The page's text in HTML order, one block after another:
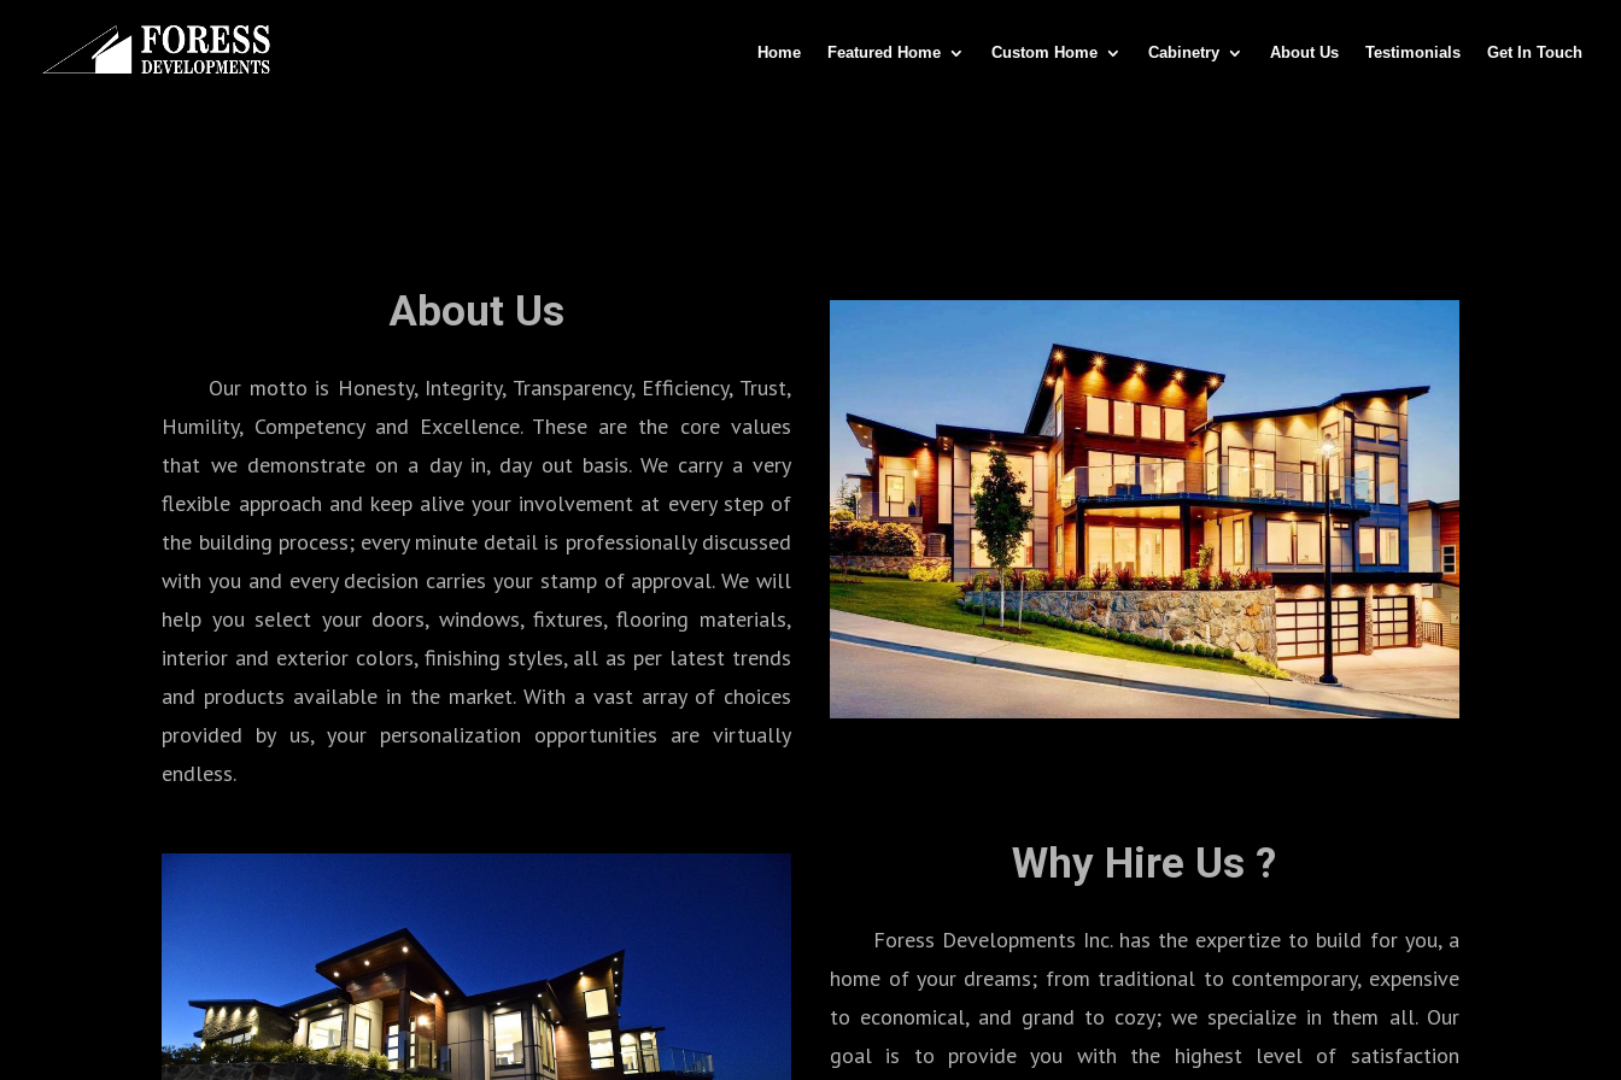
Home Featured Home Custom Home Cabinetry About Us Testimonials Get In Touch
About Us
Our motto is Honesty, Integrity, Transparency, Efficiency, Trust,
Humility, Competency and Excellence. These are the core values
that we demonstrate on a day in, day out basis. We carry a very
flexible approach and keep alive your involvement at every step of
the building process; every minute detail is professionally discussed
with you and every decision carries your stamp of approval. We will
help you select your doors, windows, fixtures, flooring materials,
interior and exterior colors, finishing styles, all as per latest trends
and products available in the market. With a vast array of choices
provided by us, your personalization opportunities are virtually
endless.
Why Hire Us ?
Foress Developments Inc. has the expertize to build for you, a
home of your dreams; from traditional to contemporary, expensive
to economical, and grand to cozy; we specialize in them all. Our
goal is to provide you with the highest level of satisfaction